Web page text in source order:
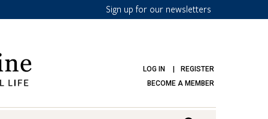
Sign up for our newsletters
LOG IN
REGISTER
BECOME A MEMBER